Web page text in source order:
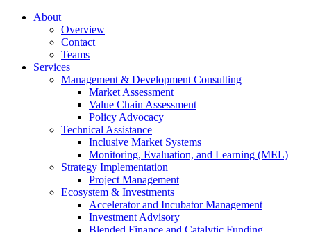
About
Overview
Contact
Teams
Services
Management & Development Consulting
Market Assessment
Value Chain Assessment
Policy Advocacy
Technical Assistance
Inclusive Market Systems
Monitoring, Evaluation, and Learning (MEL)
Strategy Implementation
Project Management
Ecosystem & Investments
Accelerator and Incubator Management
Investment Advisory
Blended Finance and Catalytic Funding